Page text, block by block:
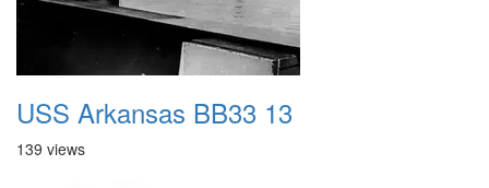
USS Arkansas BB33 13
139 views